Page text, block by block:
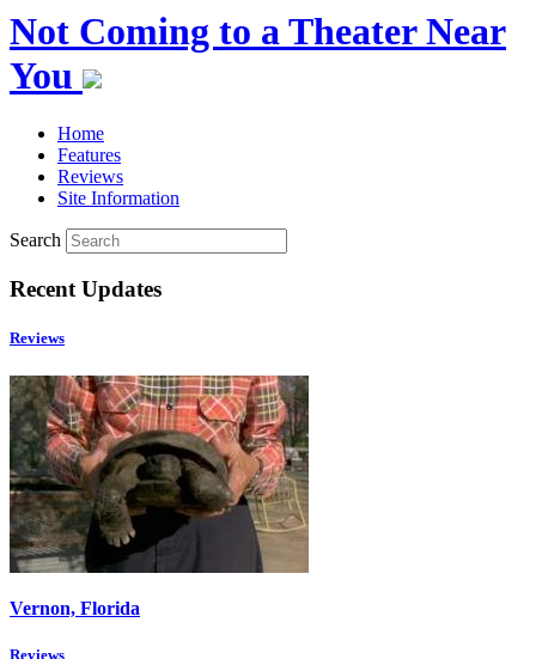
Not Coming to a Theater Near
You
Home
Features
Reviews
Site Information
Search
Recent Updates
Reviews
Vernon, Florida
Reviews